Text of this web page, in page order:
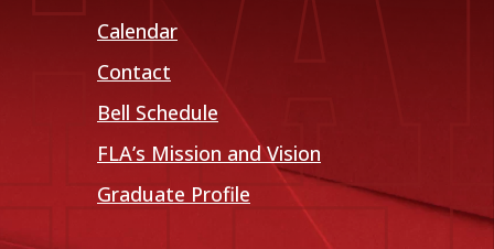
Calendar
Contact
Bell Schedule
FLA’s Mission and Vision
Graduate Profile